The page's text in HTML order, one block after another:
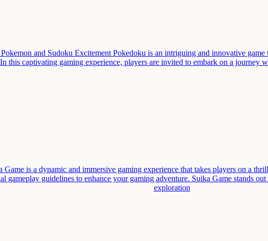
and Sudoku Excitement Pokedoku is an intriguing and innovative
this captivating gaming experience, players are invited to embark on a journey
Game is a dynamic and immersive gaming experience that takes players on a
gameplay guidelines to enhance your gaming adventure. Suika Game stands
exploration